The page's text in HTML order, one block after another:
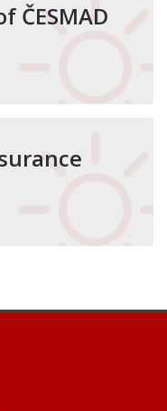
ČESMAD